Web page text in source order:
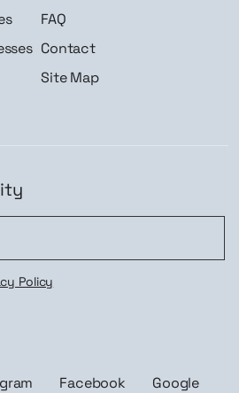
FAQ
Contact
Site Map
Policy
Facebook Google